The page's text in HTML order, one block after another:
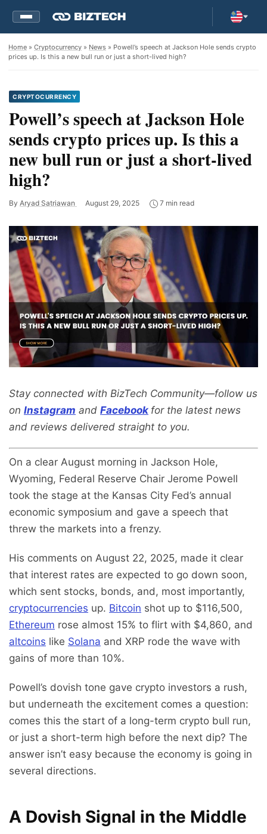
Home » Cryptocurrency » News » Powell’s speech at Jackson Hole sends crypto
prices up. Is this a new bull run or just a short-lived high?
CRYPTOCURRENCY
Powell’s speech at Jackson Hole
sends crypto prices up. Is this a
new bull run or just a short-lived
high?
By Aryad Satriawan August 29, 2025 7 min read
Stay connected with BizTech Community—follow us
on Instagram and Facebook for the latest news
and reviews delivered straight to you.
On a clear August morning in Jackson Hole,
Wyoming, Federal Reserve Chair Jerome Powell
took the stage at the Kansas City Fed’s annual
economic symposium and gave a speech that
threw the markets into a frenzy.
His comments on August 22, 2025, made it clear
that interest rates are expected to go down soon,
which sent stocks, bonds, and, most importantly,
cryptocurrencies up. Bitcoin shot up to $116,500,
Ethereum rose almost 15% to flirt with $4,860, and
altcoins like Solana and XRP rode the wave with
gains of more than 10%.
Powell’s dovish tone gave crypto investors a rush,
but underneath the excitement comes a question:
comes this the start of a long-term crypto bull run,
or just a short-term high before the next dip? The
answer isn’t easy because the economy is going in
several directions.
A Dovish Signal in the Middle